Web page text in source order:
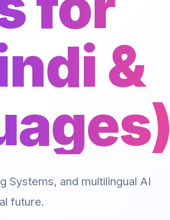
&
Systems, and multilingual AI
future.